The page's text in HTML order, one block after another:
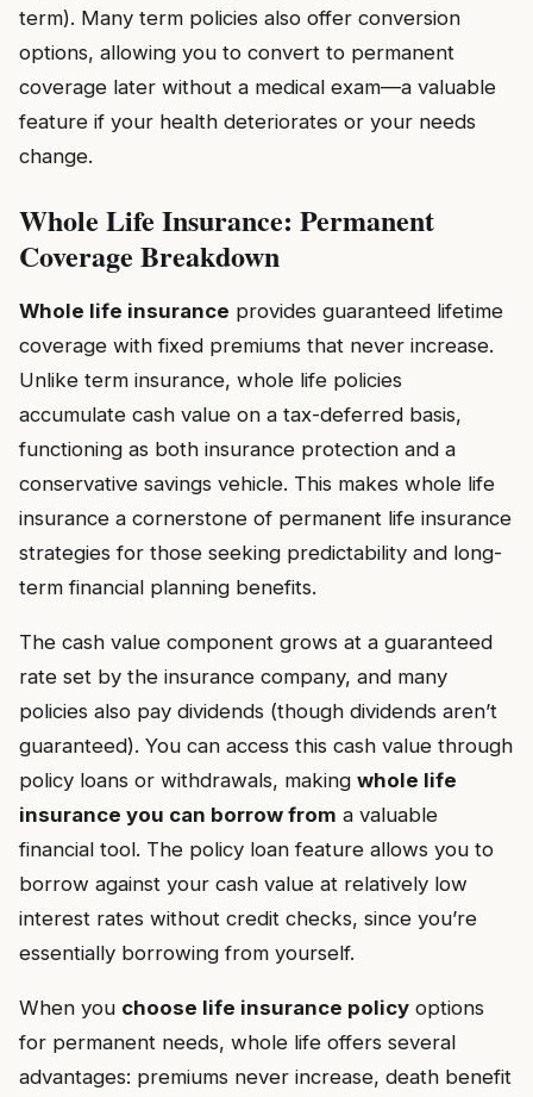
term). Many term policies also offer conversion
options, allowing you to convert to permanent
coverage later without a medical exam—a valuable
feature if your health deteriorates or your needs
change.
Whole Life Insurance: Permanent
Coverage Breakdown
Whole life insurance provides guaranteed lifetime
coverage with fixed premiums that never increase.
Unlike term insurance, whole life policies
accumulate cash value on a tax-deferred basis,
functioning as both insurance protection and a
conservative savings vehicle. This makes whole life
insurance a cornerstone of permanent life insurance
strategies for those seeking predictability and long-
term financial planning benefits.
The cash value component grows at a guaranteed
rate set by the insurance company, and many
policies also pay dividends (though dividends aren’t
guaranteed). You can access this cash value through
policy loans or withdrawals, making whole life
insurance you can borrow from a valuable
financial tool. The policy loan feature allows you to
borrow against your cash value at relatively low
interest rates without credit checks, since you’re
essentially borrowing from yourself.
When you choose life insurance policy options
for permanent needs, whole life offers several
advantages: premiums never increase, death benefit